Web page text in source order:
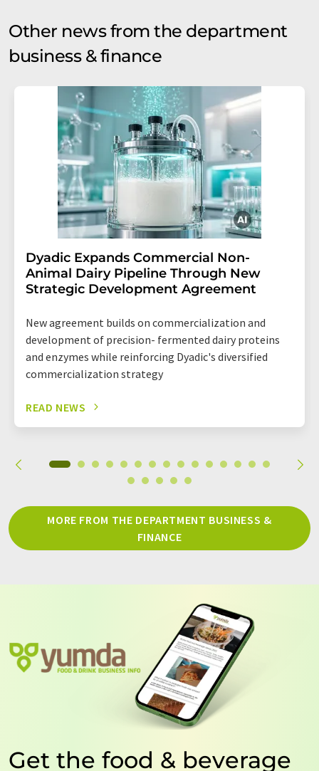
Other news from the department
business & finance
Dyadic Expands Commercial Non-
Animal Dairy Pipeline Through New
Strategic Development Agreement
New agreement builds on commercialization and
development of precision- fermented dairy proteins
and enzymes while reinforcing Dyadic's diversified
commercialization strategy
READ NEWS
MORE FROM THE DEPARTMENT BUSINESS &
FINANCE
Get the food & beverage